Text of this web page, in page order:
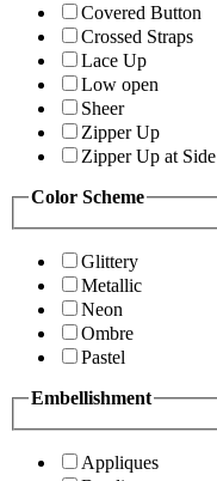
Covered Button
Crossed Straps
Lace Up
Low open
Sheer
Zipper Up
Zipper Up at Side
Color Scheme
Glittery
Metallic
Neon
Ombre
Pastel
Embellishment
Appliques